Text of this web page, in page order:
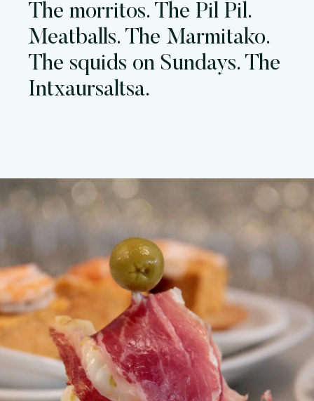
The morritos. The Pil Pil.
Meatballs. The Marmitako.
The squids on Sundays. The
Intxaursaltsa.